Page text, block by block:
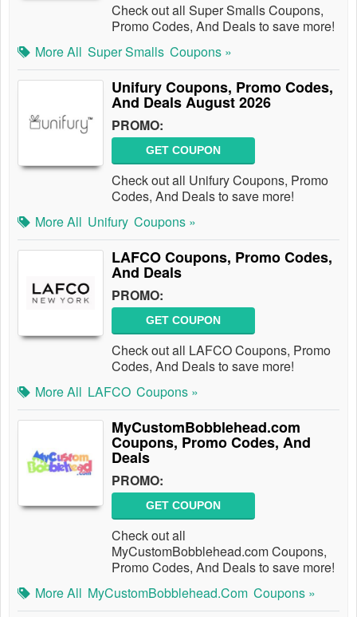
Check out all Super Smalls Coupons,
Promo Codes, And Deals to save more!
More All Super Smalls Coupons »
Unifury Coupons, Promo Codes,
And Deals August 2026
PROMO:
GET COUPON
Check out all Unifury Coupons, Promo
Codes, And Deals to save more!
More All Unifury Coupons »
LAFCO Coupons, Promo Codes,
And Deals
PROMO:
GET COUPON
Check out all LAFCO Coupons, Promo
Codes, And Deals to save more!
More All LAFCO Coupons »
MyCustomBobblehead.com
Coupons, Promo Codes, And
Deals
PROMO:
GET COUPON
Check out all
MyCustomBobblehead.com Coupons,
Promo Codes, And Deals to save more!
More All MyCustomBobblehead.com Coupons »